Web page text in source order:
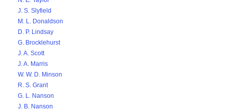
J. S. Slyfield
M. L. Donaldson
D. P. Lindsay
G. Brocklehurst
J. A. Scott
J. A. Marris
W. W. D. Minson
R. S. Grant
G. L. Nanson
J. B. Nanson